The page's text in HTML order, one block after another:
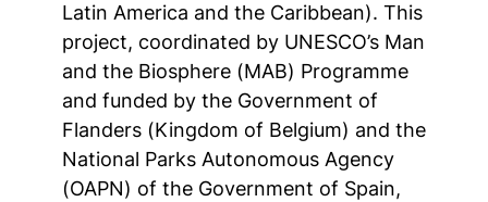
Latin America and the Caribbean). This
project, coordinated by UNESCO’s Man
and the Biosphere (MAB) Programme
and funded by the Government of
Flanders (Kingdom of Belgium) and the
National Parks Autonomous Agency
(OAPN) of the Government of Spain,